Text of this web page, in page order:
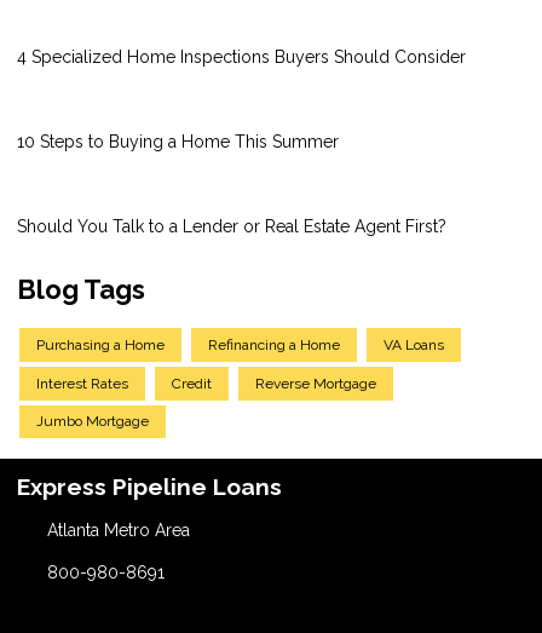
4 Specialized Home Inspections Buyers Should Consider
10 Steps to Buying a Home This Summer
Should You Talk to a Lender or Real Estate Agent First?
Blog Tags
Purchasing a Home Refinancing a Home VA Loans
Interest Rates Credit Reverse Mortgage
Jumbo Mortgage
Express Pipeline Loans
Atlanta Metro Area
800-980-8691